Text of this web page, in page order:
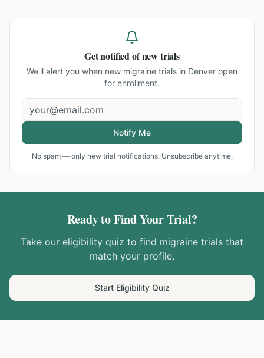
Get notified of new trials
We'll alert you when new migraine trials in Denver open
for enrollment.
Notify Me
No spam — only new trial notifications. Unsubscribe anytime.
Ready to Find Your Trial?
Take our eligibility quiz to find migraine trials that
match your profile.
Start Eligibility Quiz